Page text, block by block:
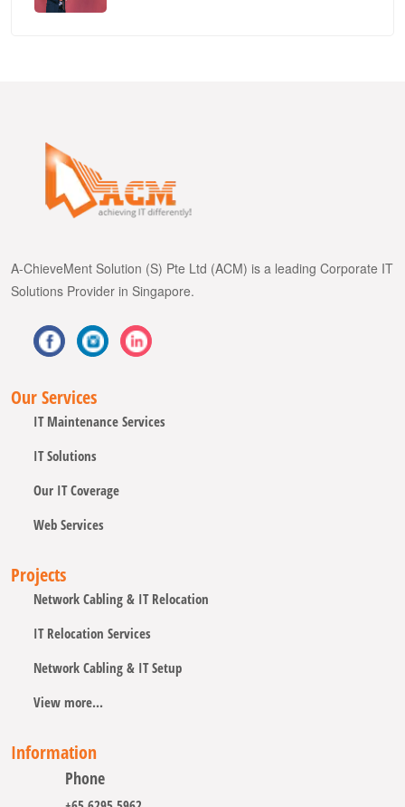
A-ChieveMent Solution (S) Pte Ltd (ACM) is a leading Corporate IT
Solutions Provider in Singapore.
Our Services
IT Maintenance Services
IT Solutions
Our IT Coverage
Web Services
Projects
Network Cabling & IT Relocation
IT Relocation Services
Network Cabling & IT Setup
View more...
Information
Phone